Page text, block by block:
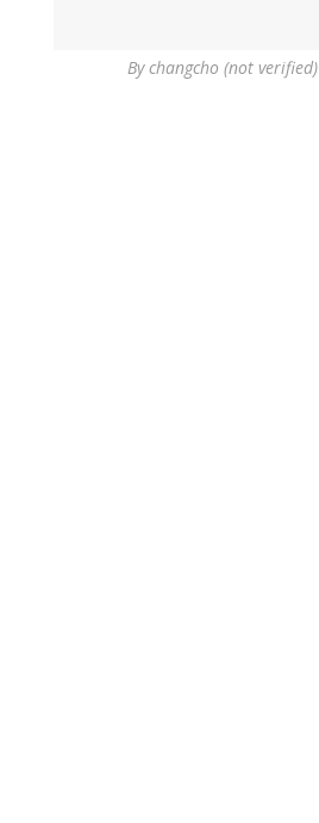
Bychangcho (not verified)